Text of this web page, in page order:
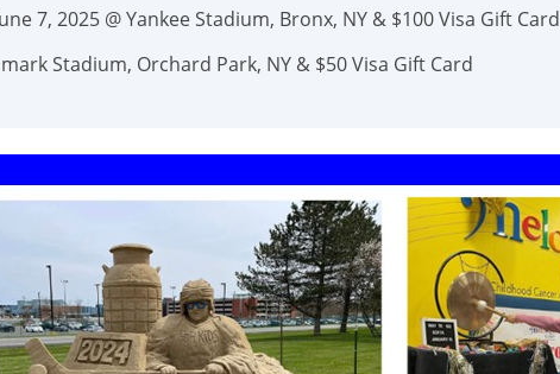
7, 2025 @ Yankee Stadium, Bronx, NY & $100 Visa Gift Card
Stadium, Orchard Park, NY & $50 Visa Gift Card